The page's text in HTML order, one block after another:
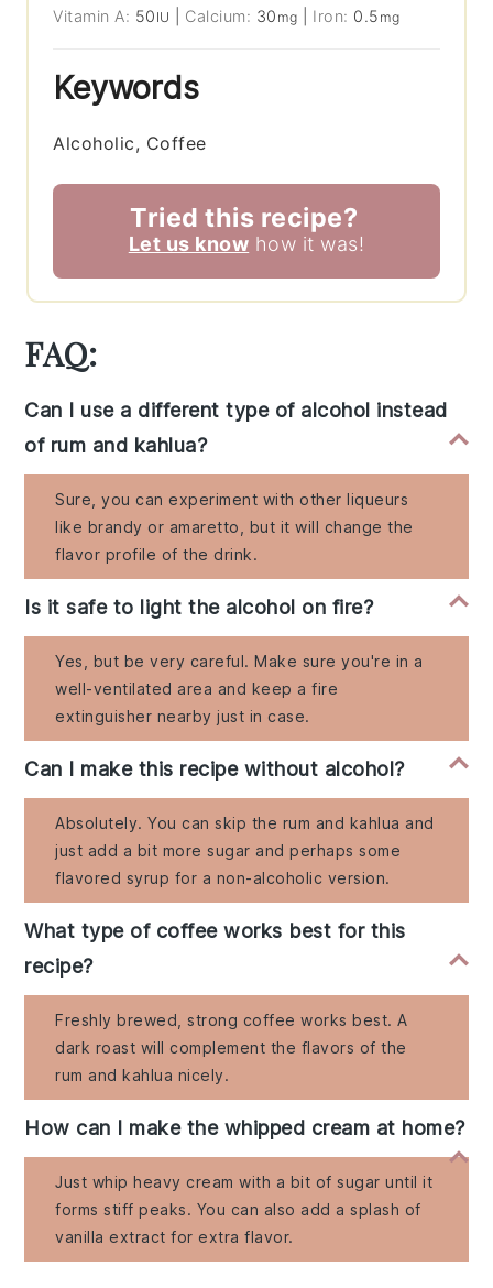
Vitamin A: 50 IU Calcium: 30 mg Iron: 0.5 mg
Keywords
Alcoholic, Coffee
Tried this recipe?
Let us know how it was!
FAQ:
Can I use a different type of alcohol instead
of rum and kahlua?
Sure, you can experiment with other liqueurs
like brandy or amaretto, but it will change the
flavor profile of the drink.
Is it safe to light the alcohol on fire?
Yes, but be very careful. Make sure you're in a
well-ventilated area and keep a fire
extinguisher nearby just in case.
Can I make this recipe without alcohol?
Absolutely. You can skip the rum and kahlua and
just add a bit more sugar and perhaps some
flavored syrup for a non-alcoholic version.
What type of coffee works best for this
recipe?
Freshly brewed, strong coffee works best. A
dark roast will complement the flavors of the
rum and kahlua nicely.
How can I make the whipped cream at home?
Just whip heavy cream with a bit of sugar until it
forms stiff peaks. You can also add a splash of
vanilla extract for extra flavor.